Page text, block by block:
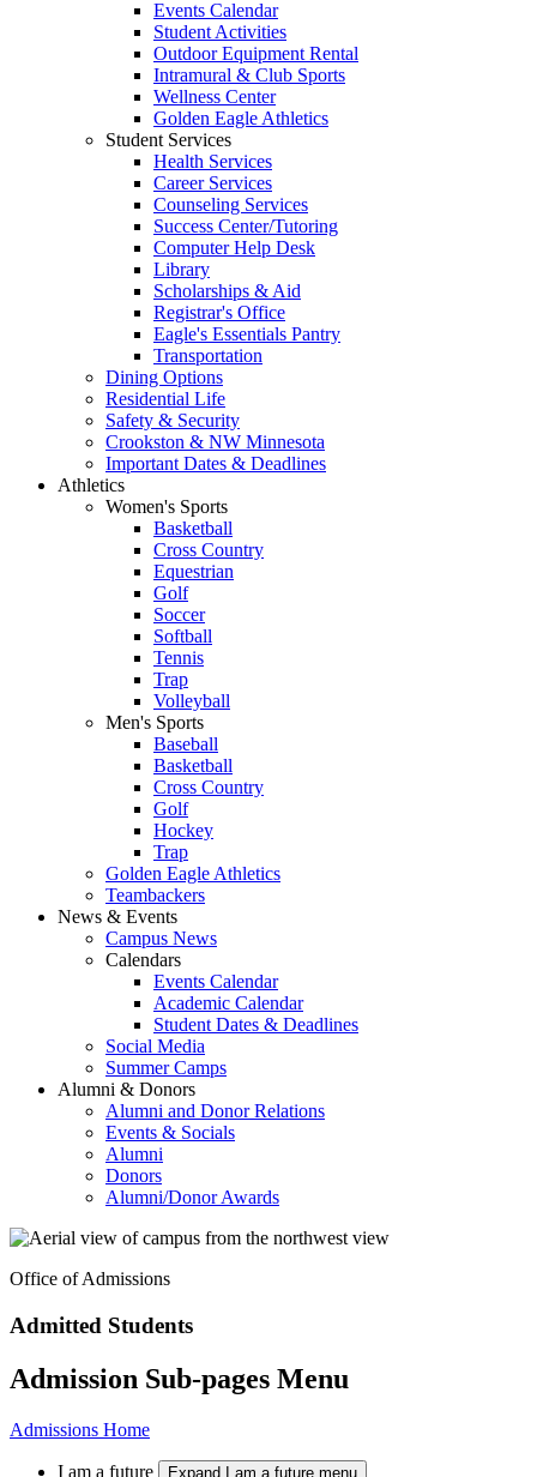
Events Calendar
Student Activities
Outdoor Equipment Rental
Intramural & Club Sports
Wellness Center
Golden Eagle Athletics
Student Services
Health Services
Career Services
Counseling Services
Success Center/Tutoring
Computer Help Desk
Library
Scholarships & Aid
Registrar's Office
Eagle's Essentials Pantry
Transportation
Dining Options
Residential Life
Safety & Security
Crookston & NW Minnesota
Important Dates & Deadlines
Athletics
Women's Sports
Basketball
Cross Country
Equestrian
Golf
Soccer
Softball
Tennis
Trap
Volleyball
Men's Sports
Baseball
Basketball
Cross Country
Golf
Hockey
Trap
Golden Eagle Athletics
Teambackers
News & Events
Campus News
Calendars
Events Calendar
Academic Calendar
Student Dates & Deadlines
Social Media
Summer Camps
Alumni & Donors
Alumni and Donor Relations
Events & Socials
Alumni
Donors
Alumni/Donor Awards
Office of Admissions
Admitted Students
Admission Sub-pages Menu
Admissions Home
I am a future Expand I am a future menu